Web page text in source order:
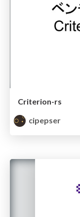
Criterion-rs
cipepser